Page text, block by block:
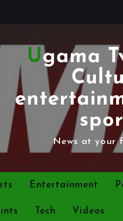
Ugama Tv News,
News at your
Entertainment
Tech Videos